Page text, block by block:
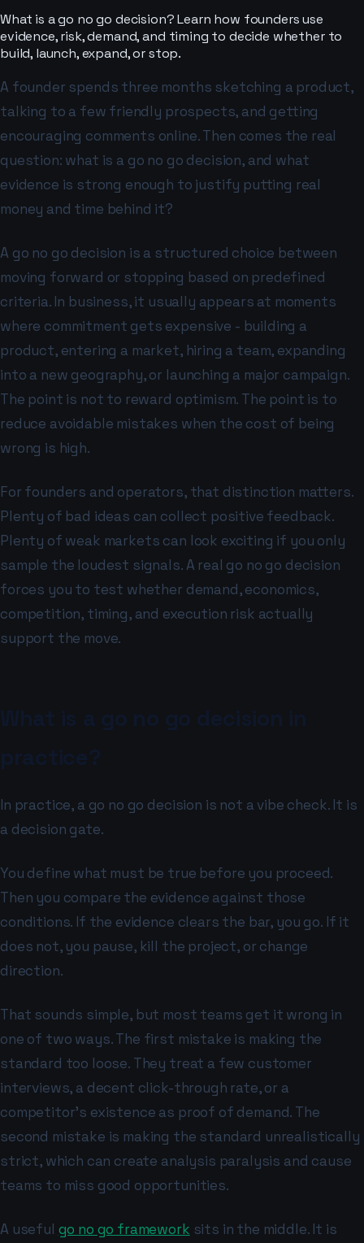
What is a go no go decision? Learn how founders use
evidence, risk, demand, and timing to decide whether to
build, launch, expand, or stop.
A founder spends three months sketching a product,
talking to a few friendly prospects, and getting
encouraging comments online. Then comes the real
question: what is a go no go decision, and what
evidence is strong enough to justify putting real
money and time behind it?
A go no go decision is a structured choice between
moving forward or stopping based on predefined
criteria. In business, it usually appears at moments
where commitment gets expensive - building a
product, entering a market, hiring a team, expanding
into a new geography, or launching a major campaign.
The point is not to reward optimism. The point is to
reduce avoidable mistakes when the cost of being
wrong is high.
For founders and operators, that distinction matters.
Plenty of bad ideas can collect positive feedback.
Plenty of weak markets can look exciting if you only
sample the loudest signals. A real go no go decision
forces you to test whether demand, economics,
competition, timing, and execution risk actually
support the move.
In practice, a go no go decision is not a vibe check. It is
a decision gate.
You define what must be true before you proceed.
Then you compare the evidence against those
conditions. If the evidence clears the bar, you go. If it
does not, you pause, kill the project, or change
direction.
That sounds simple, but most teams get it wrong in
one of two ways. The first mistake is making the
standard too loose. They treat a few customer
interviews, a decent click-through rate, or a
competitor's existence as proof of demand. The
second mistake is making the standard unrealistically
strict, which can create analysis paralysis and cause
teams to miss good opportunities.
A useful go no go framework sits in the middle. It is